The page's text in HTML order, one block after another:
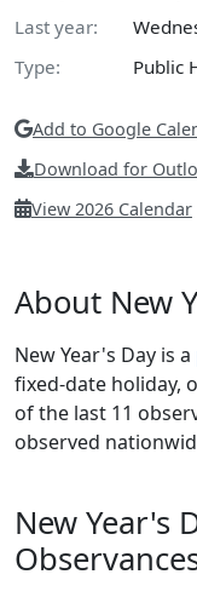
Last year:
Type:
Public
Add to Google
Download for
View 2026 Calendar
About New
New Year's Day is a
fixed-date holiday,
of the last 11
observed
New Year's